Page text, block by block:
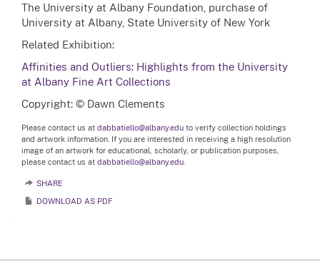
The University at Albany Foundation, purchase of
University at Albany, State University of New York
Related Exhibition:
Affinities and Outliers: Highlights from the University
at Albany Fine Art Collections
Copyright: © Dawn Clements
Please contact us at dabbatiello@albany.edu to verify collection holdings
and artwork information. If you are interested in receiving a high resolution
image of an artwork for educational, scholarly, or publication purposes,
please contact us at dabbatiello@albany.edu.
SHARE
DOWNLOAD AS PDF